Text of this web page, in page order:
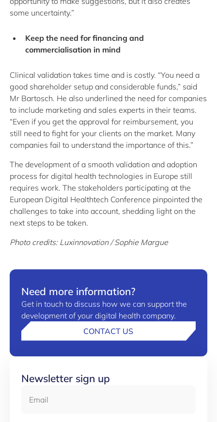
some uncertainty.”
Keep the need for financing and
commercialisation in mind
Clinical validation takes time and is costly. “You need a
good shareholder setup and considerable funds,” said
Mr Bartosch. He also underlined the need for companies
to include marketing and sales experts in their teams.
“Even if you get the approval for reimbursement, you
still need to fight for your clients on the market. Many
companies fail to understand the importance of this.”
The development of a smooth validation and adoption
process for digital health technologies in Europe still
requires work. The stakeholders participating at the
European Digital Healthtech Conference pinpointed the
challenges to take into account, shedding light on the
next steps to be taken.
Photo credits: Luxinnovation / Sophie Margue
Need more information?
Get in touch to discuss how we can support the
development of your digital health company.
CONTACT US
Newsletter sign up